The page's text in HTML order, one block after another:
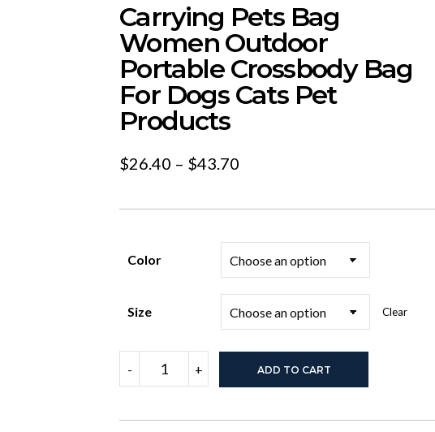
Carrying Pets Bag
Women Outdoor
Portable Crossbody Bag
For Dogs Cats Pet
Products
$26.40 – $43.70
$26.40
through
$43.70
Color
Size Clear
-
Pets
Bag
Outdoor
+ ADD TO CART